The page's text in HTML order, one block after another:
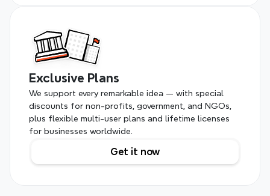
Exclusive Plans
We support every remarkable idea — with special
discounts for non-profits, government, and NGOs,
plus flexible multi-user plans and lifetime licenses
for businesses worldwide.
Get it now